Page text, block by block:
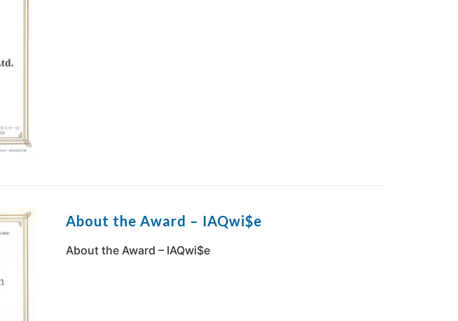
About the Award – IAQwi$e
About the Award – IAQwi$e